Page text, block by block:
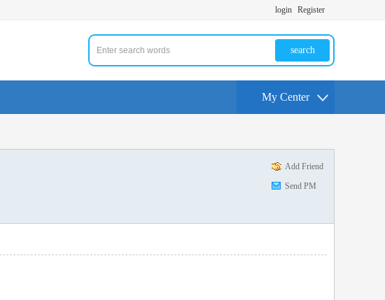
login Register
search
My Center
Add Friend
Send PM